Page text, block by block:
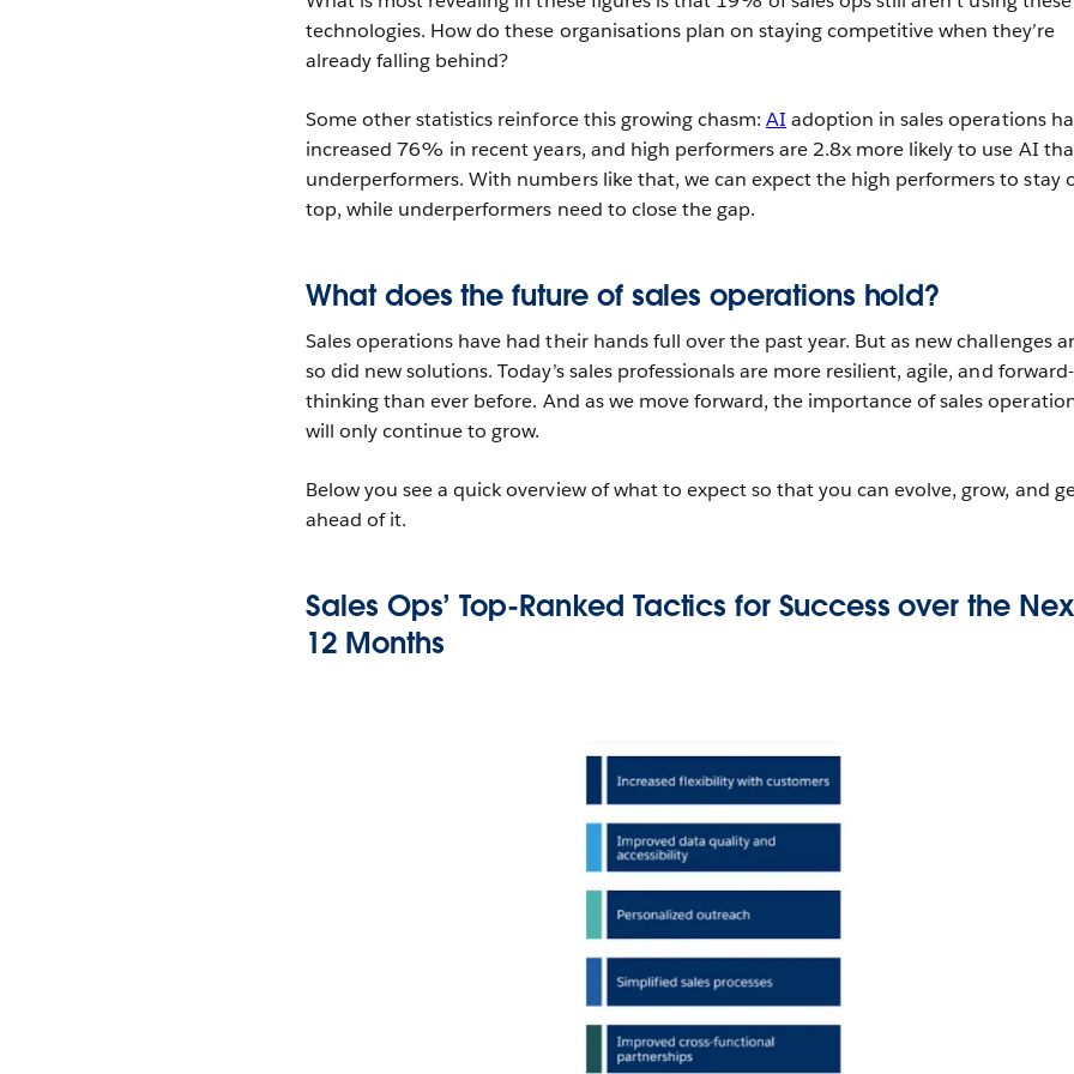
technologies. How do these organisations plan on staying competitive when they’re
already falling behind?
Some other statistics reinforce this growing chasm: AI adoption in sales operations
increased 76% in recent years, and high performers are 2.8x more likely to use AI
underperformers. With numbers like that, we can expect the high performers to stay
top, while underperformers need to close the gap.
What does the future of sales operations hold?
Sales operations have had their hands full over the past year. But as new challenges
so did new solutions. Today’s sales professionals are more resilient, agile, and forward-
thinking than ever before. And as we move forward, the importance of sales
will only continue to grow.
Below you see a quick overview of what to expect so that you can evolve, grow, and
ahead of it.
Sales Ops’ Top-Ranked Tactics for Success over the
12 Months